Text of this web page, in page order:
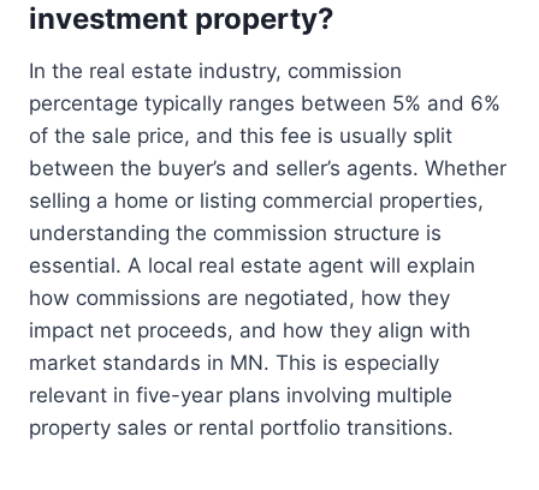
investment property?
In the real estate industry, commission
percentage typically ranges between 5% and 6%
of the sale price, and this fee is usually split
between the buyer’s and seller’s agents. Whether
selling a home or listing commercial properties,
understanding the commission structure is
essential. A local real estate agent will explain
how commissions are negotiated, how they
impact net proceeds, and how they align with
market standards in MN. This is especially
relevant in five-year plans involving multiple
property sales or rental portfolio transitions.